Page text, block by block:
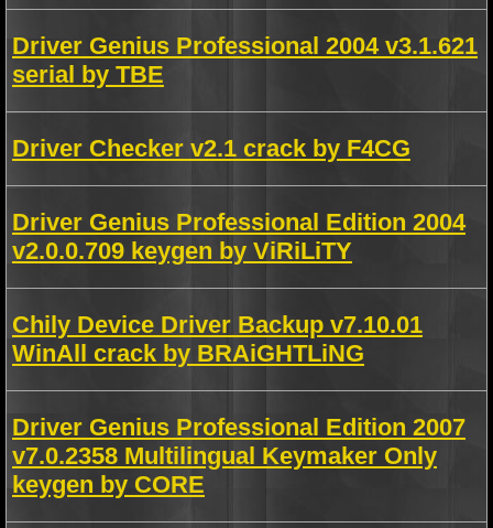
Driver Genius Professional 2004 v3.1.621
serial by TBE
Driver Checker v2.1 crack by F4CG
Driver Genius Professional Edition 2004
v2.0.0.709 keygen by ViRiLiTY
Chily Device Driver Backup v7.10.01
WinAll crack by BRAiGHTLiNG
Driver Genius Professional Edition 2007
v7.0.2358 Multilingual Keymaker Only
keygen by CORE